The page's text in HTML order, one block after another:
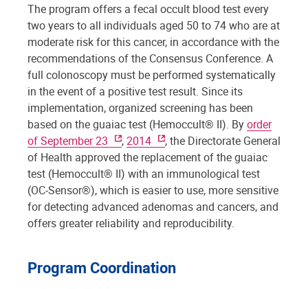
The program offers a fecal occult blood test every
two years to all individuals aged 50 to 74 who are at
moderate risk for this cancer, in accordance with the
recommendations of the Consensus Conference. A
full colonoscopy must be performed systematically
in the event of a positive test result. Since its
implementation, organized screening has been
based on the guaiac test (Hemoccult® II). Byorder
of September 23
,2014
, the Directorate General
of Health approved the replacement of the guaiac
test (Hemoccult® II) with an immunological test
(OC-Sensor®), which is easier to use, more sensitive
for detecting advanced adenomas and cancers, and
offers greater reliability and reproducibility.
Program Coordination